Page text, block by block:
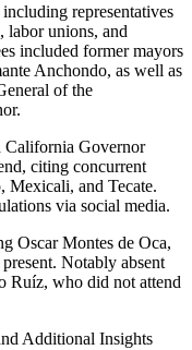
representatives
labor unions, and
included former mayors
Anchondo, as well as
of the
California Governor
citing concurrent
Mexicali, and Tecate.
via social media.
Oscar Montes de Oca,
Notably absent
Ruíz, who did not attend
Additional Insights